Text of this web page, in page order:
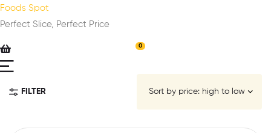
Foods Spot
Perfect Slice, Perfect Price
0
FILTER